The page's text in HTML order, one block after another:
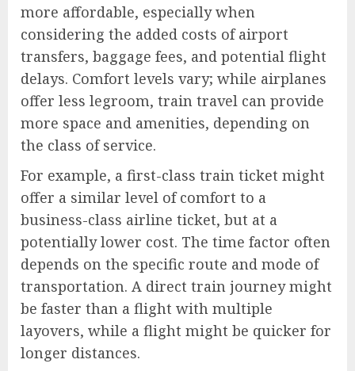
more affordable, especially when
considering the added costs of airport
transfers, baggage fees, and potential flight
delays. Comfort levels vary; while airplanes
offer less legroom, train travel can provide
more space and amenities, depending on
the class of service.
For example, a first-class train ticket might
offer a similar level of comfort to a
business-class airline ticket, but at a
potentially lower cost. The time factor often
depends on the specific route and mode of
transportation. A direct train journey might
be faster than a flight with multiple
layovers, while a flight might be quicker for
longer distances.